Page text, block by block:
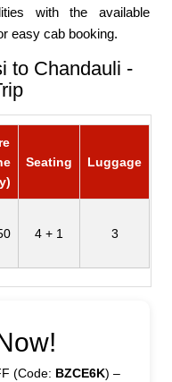
with the available
easy cab booking.
to Chandauli -
Seating Luggage
4 + 1 3
(Code: BZCE6K) –